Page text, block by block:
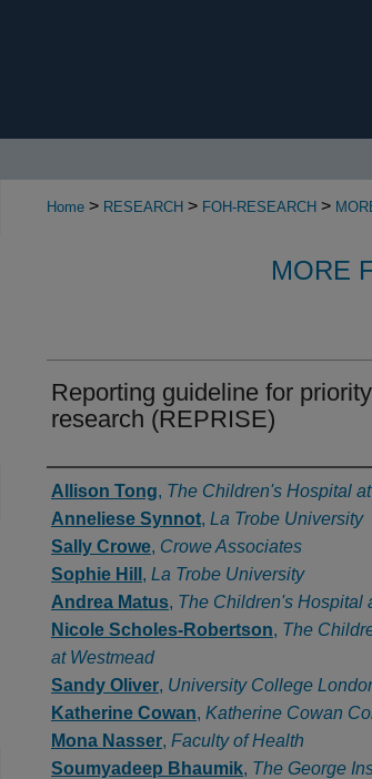
Home > RESEARCH > FOH-RESEARCH >
MORE
Reporting guideline for
research (REPRISE)
Authors
Allison Tong, The Children's Hospital
Anneliese Synnot, La Trobe University
Sally Crowe, Crowe Associates
Sophie Hill , La Trobe University
Andrea Matus, The Children's Hospital
Nicole Scholes-Robertson, The
at Westmead
Sandy Oliver, University College
Katherine Cowan, Katherine Cowan
Mona Nasser, Faculty of Health
Soumyadeep Bhaumik, The George